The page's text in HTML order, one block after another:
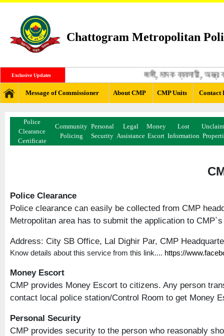
Chattogram Metropolitan
Exclusive Updates জঙ্গী, মাদক ব্যবসায়ী, অস্ত্র
Message of Commissioner About CMP CMP Units Contact
Police
Clearance
Certificate
Community
Policing
Personal
Security
Legal
Assistance
Money
Escort
Lost
Information
Police Clearance
Police clearance can easily be collected from CMP
Metropolitan area has to submit the application to
Address: City SB Office, Lal Dighir Par, CMP
Know details about this service from this link.... https://
Money Escort
CMP provides Money Escort to citizens. Any person
contact local police station/Control Room to get Money
Personal Security
CMP provides security to the person who reasonably